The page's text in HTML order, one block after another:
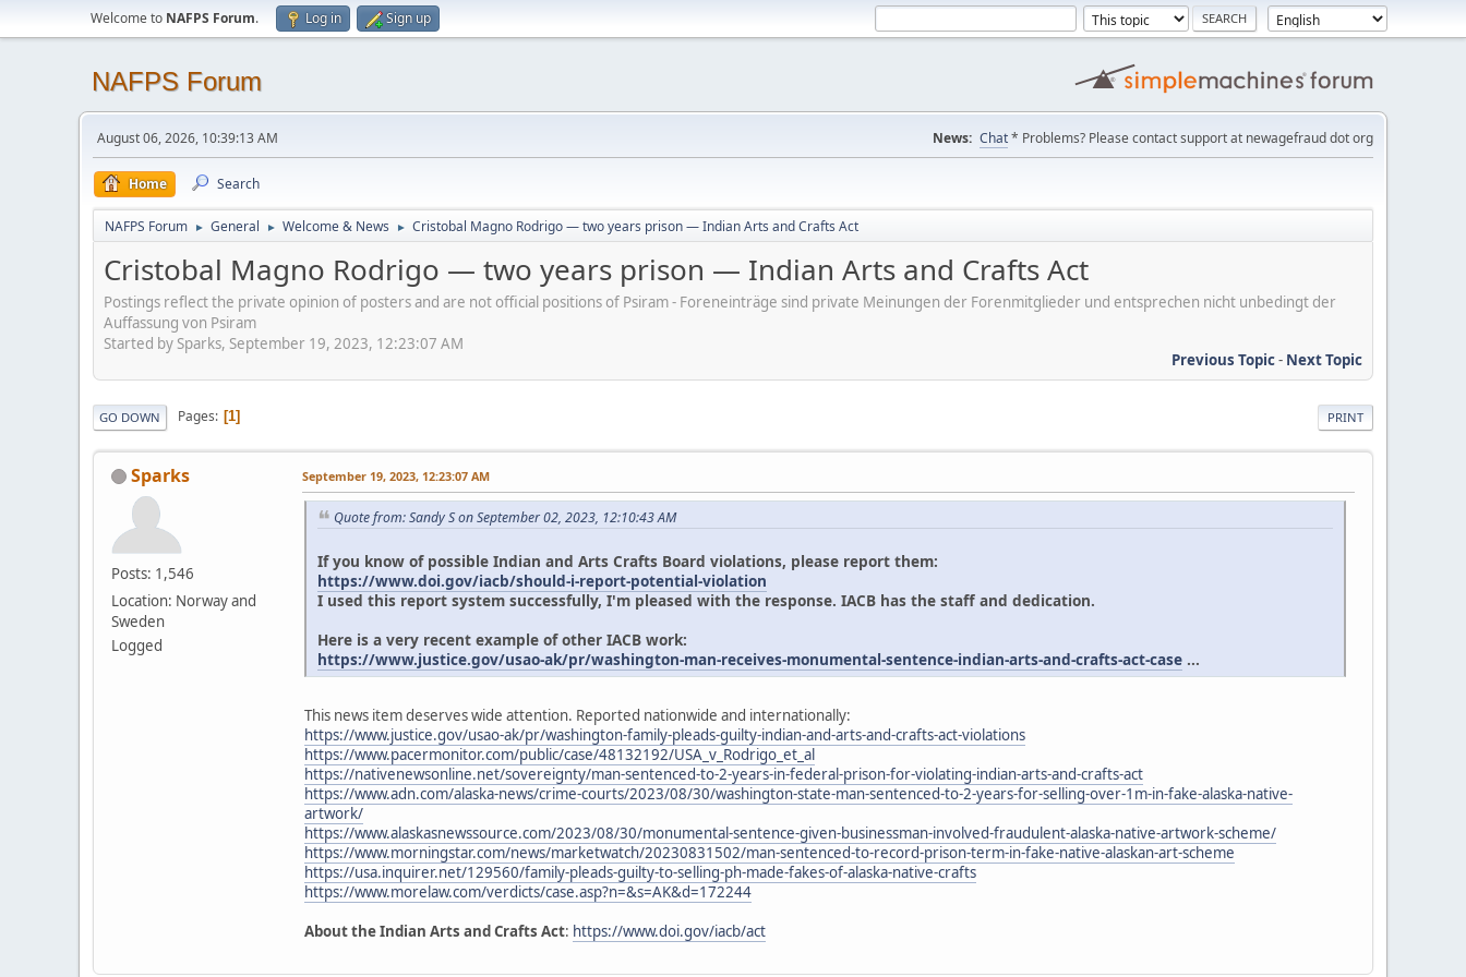
Welcome to NAFPS Forum. Log in Sign up
NAFPS Forum
August 06, 2026, 10:39:13 AM News: Chat* Problems? Please contact support at newagefraud dot org
Home Search
NAFPS Forum ► General ► Welcome & News ► Cristobal Magno Rodrigo — two years prison — Indian Arts and Crafts Act
Cristobal Magno Rodrigo — two years prison — Indian Arts and Crafts Act
Postings reflect the private opinion of posters and are not official positions of Psiram - Foreneinträge sind private Meinungen der Forenmitglieder und entsprechen nicht unbedingt der
Auffassung von Psiram
Started by Sparks, September 19, 2023, 12:23:07 AM
Previous Topic- Next Topic
PRINT
GO DOWN Pages 1
Sparks
Posts: 1,546
Location: Norway and
Sweden
Logged
September 19, 2023, 12:23:07 AM
Quote from: Sandy S on September 02, 2023, 12:10:43 AM
If you know of possible Indian and Arts Crafts Board violations, please report them:
https://www.doi.gov/iacb/should-i-report-potential-violation
I used this report system successfully, I'm pleased with the response. IACB has the staff and dedication.
Here is a very recent example of other IACB work:
https://www.justice.gov/usao-ak/pr/washington-man-receives-monumental-sentence-indian-arts-and-crafts-act-case ...
This news item deserves wide attention. Reported nationwide and internationally:
https://www.justice.gov/usao-ak/pr/washington-family-pleads-guilty-indian-and-arts-and-crafts-act-violations
https://www.pacermonitor.com/public/case/48132192/USA_v_Rodrigo_et_al
https://nativenewsonline.net/sovereignty/man-sentenced-to-2-years-in-federal-prison-for-violating-indian-arts-and-crafts-act
https://www.adn.com/alaska-news/crime-courts/2023/08/30/washington-state-man-sentenced-to-2-years-for-selling-over-1m-in-fake-alaska-native-
artwork/
https://www.alaskasnewssource.com/2023/08/30/monumental-sentence-given-businessman-involved-fraudulent-alaska-native-artwork-scheme/
https://www.morningstar.com/news/marketwatch/20230831502/man-sentenced-to-record-prison-term-in-fake-native-alaskan-art-scheme
https://usa.inquirer.net/129560/family-pleads-guilty-to-selling-ph-made-fakes-of-alaska-native-crafts
https://www.morelaw.com/verdicts/case.asp?n=&s=AK&d=172244
About the Indian Arts and Crafts Act: https://www.doi.gov/iacb/act